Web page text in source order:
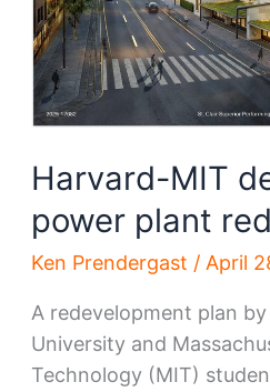
Harvard-MIT
power plant
Ken Prendergast / April
A redevelopment plan
University and
Technology (MIT)